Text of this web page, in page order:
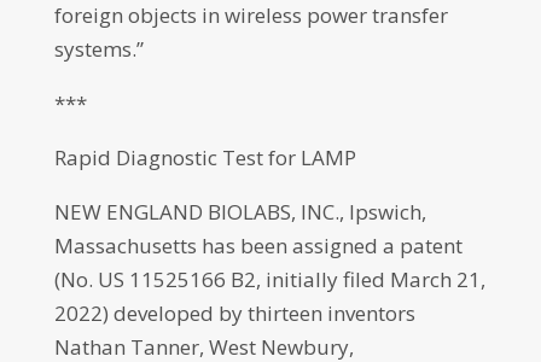
foreign objects in wireless power transfer
systems.”
***
Rapid Diagnostic Test for LAMP
NEW ENGLAND BIOLABS, INC., Ipswich,
Massachusetts has been assigned a patent
(No. US 11525166 B2, initially filed March 21,
2022) developed by thirteen inventors
Nathan Tanner, West Newbury,